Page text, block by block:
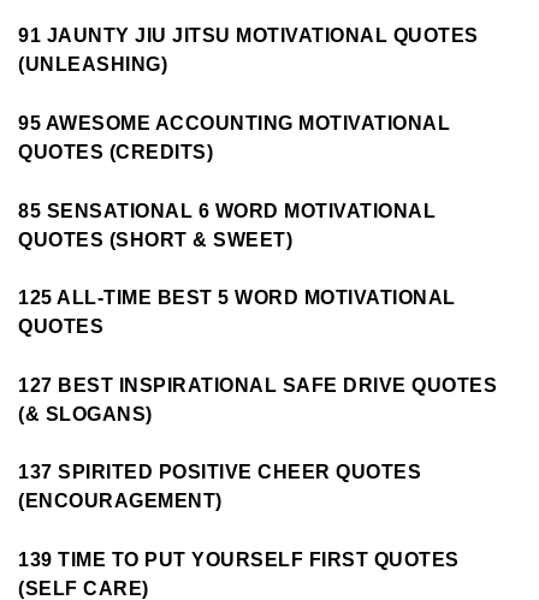
91 JAUNTY JIU JITSU MOTIVATIONAL QUOTES
(UNLEASHING)
95 AWESOME ACCOUNTING MOTIVATIONAL
QUOTES (CREDITS)
85 SENSATIONAL 6 WORD MOTIVATIONAL
QUOTES (SHORT & SWEET)
125 ALL-TIME BEST 5 WORD MOTIVATIONAL
QUOTES
127 BEST INSPIRATIONAL SAFE DRIVE QUOTES
(& SLOGANS)
137 SPIRITED POSITIVE CHEER QUOTES
(ENCOURAGEMENT)
139 TIME TO PUT YOURSELF FIRST QUOTES
(SELF CARE)